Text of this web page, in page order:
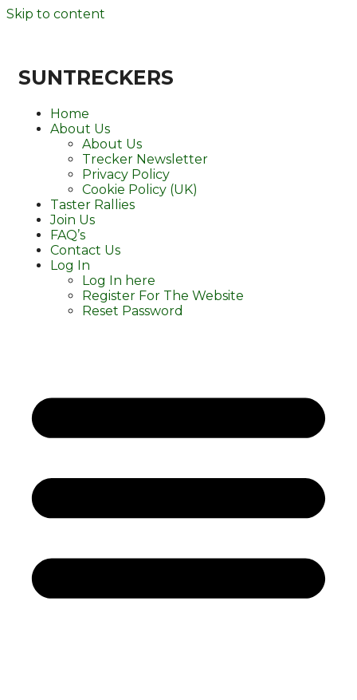
Skip to content
SUNTRECKERS
Home
About Us
About Us
Trecker Newsletter
Privacy Policy
Cookie Policy (UK)
Taster Rallies
Join Us
FAQ’s
Contact Us
Log In
Log In here
Register For The Website
Reset Password